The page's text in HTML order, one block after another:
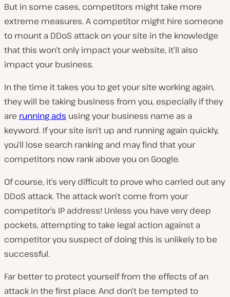
But in some cases, competitors might take more
extreme measures. A competitor might hire someone
to mount a DDoS attack on your site in the knowledge
that this won’t only impact your website, it’ll also
impact your business.
In the time it takes you to get your site working again,
they will be taking business from you, especially if they
are running ads using your business name as a
keyword. If your site isn’t up and running again quickly,
you’ll lose search ranking and may find that your
competitors now rank above you on Google.
Of course, it’s very difficult to prove who carried out any
DDoS attack. The attack won’t come from your
competitor’s IP address! Unless you have very deep
pockets, attempting to take legal action against a
competitor you suspect of doing this is unlikely to be
successful.
Far better to protect yourself from the effects of an
attack in the first place. And don’t be tempted to